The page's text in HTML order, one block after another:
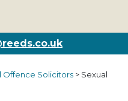
Offence Solicitors > Sexual